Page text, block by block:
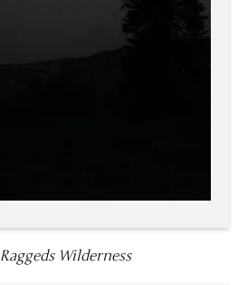
Raggeds Wilderness